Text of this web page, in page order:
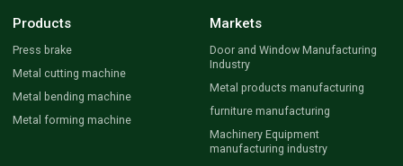
Products
Press brake
Metal cutting machine
Metal bending machine
Metal forming machine
Markets
Door and Window Manufacturing
Industry
Metal products manufacturing
furniture manufacturing
Machinery Equipment
manufacturing industry